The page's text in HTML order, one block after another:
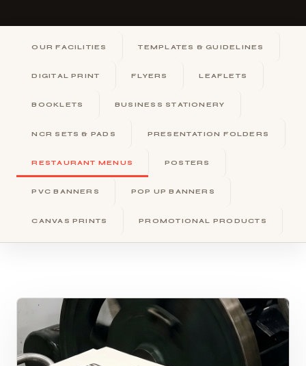
OUR FACILITIES TEMPLATES & GUIDELINES
DIGITAL PRINT FLYERS LEAFLETS
BOOKLETS BUSINESS STATIONERY
NCR SETS & PADS PRESENTATION FOLDERS
RESTAURANT MENUS POSTERS
PVC BANNERS POP UP BANNERS
CANVAS PRINTS PROMOTIONAL PRODUCTS